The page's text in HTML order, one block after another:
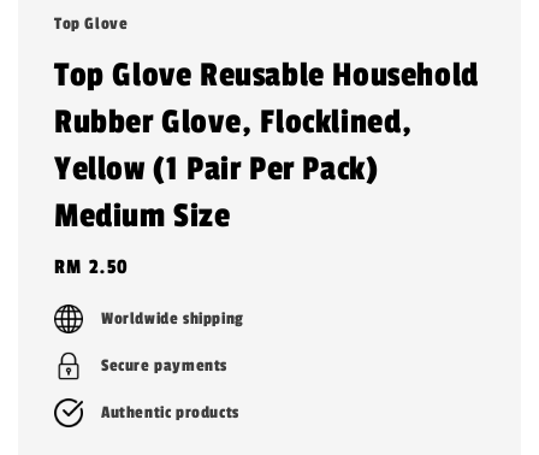
Top Glove
Top Glove Reusable Household
Rubber Glove, Flocklined,
Yellow (1 Pair Per Pack)
Medium Size
Regular
price
RM 2.50
Worldwide shipping
Secure payments
Authentic products